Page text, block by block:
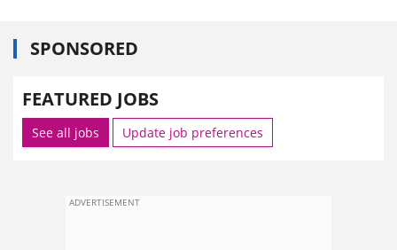
SPONSORED
FEATURED JOBS
See all jobs Update job preferences
ADVERTISEMENT